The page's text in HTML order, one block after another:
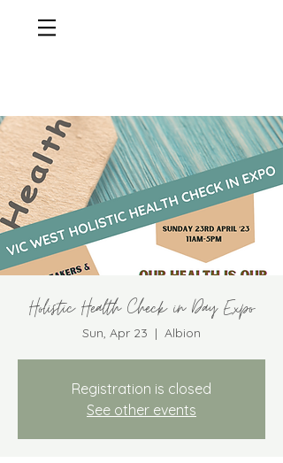
Holistic Health Check in Day Expo
Sun, Apr 23
  |
Albion
Registration is closed
See other events